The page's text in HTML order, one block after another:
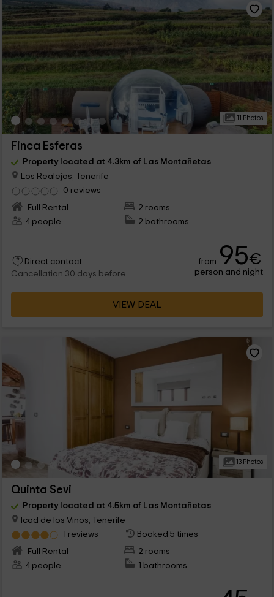
11 Photos
Finca Esferas
Property located at 4.3km of Las Montañetas
Los Realejos, Tenerife
0 reviews
Full Rental
2 rooms
4 people
2 bathrooms
Direct contact
Cancellation 30 days before
from 95€
person and night
VIEW DEAL
13 Photos
Quinta Sevi
Property located at 4.5km of Las Montañetas
Icod de los Vinos, Tenerife
1 reviews
Booked 5 times
Full Rental
2 rooms
4 people
1 bathrooms